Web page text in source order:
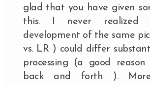
glad that you have given
this. I never realized
development of the same
vs. LR ) could differ
processing (a good
back and forth ).